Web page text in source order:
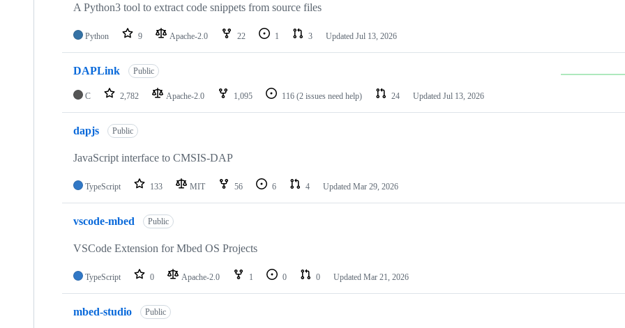
A Python3 tool to extract code snippets from source files
Python 9 Apache-2.0 22 1 3 Updated Jul 13, 2026
DAPLink Public
C 2,782 Apache-2.0 1,095 116 (2 issues need help) 24 Updated Jul 13, 2026
dapjs Public
JavaScript interface to CMSIS-DAP
TypeScript 133 MIT 56 6 4 Updated Mar 29, 2026
vscode-mbed Public
VSCode Extension for Mbed OS Projects
TypeScript 0 Apache-2.0 1 0 0 Updated Mar 21, 2026
mbed-studio Public